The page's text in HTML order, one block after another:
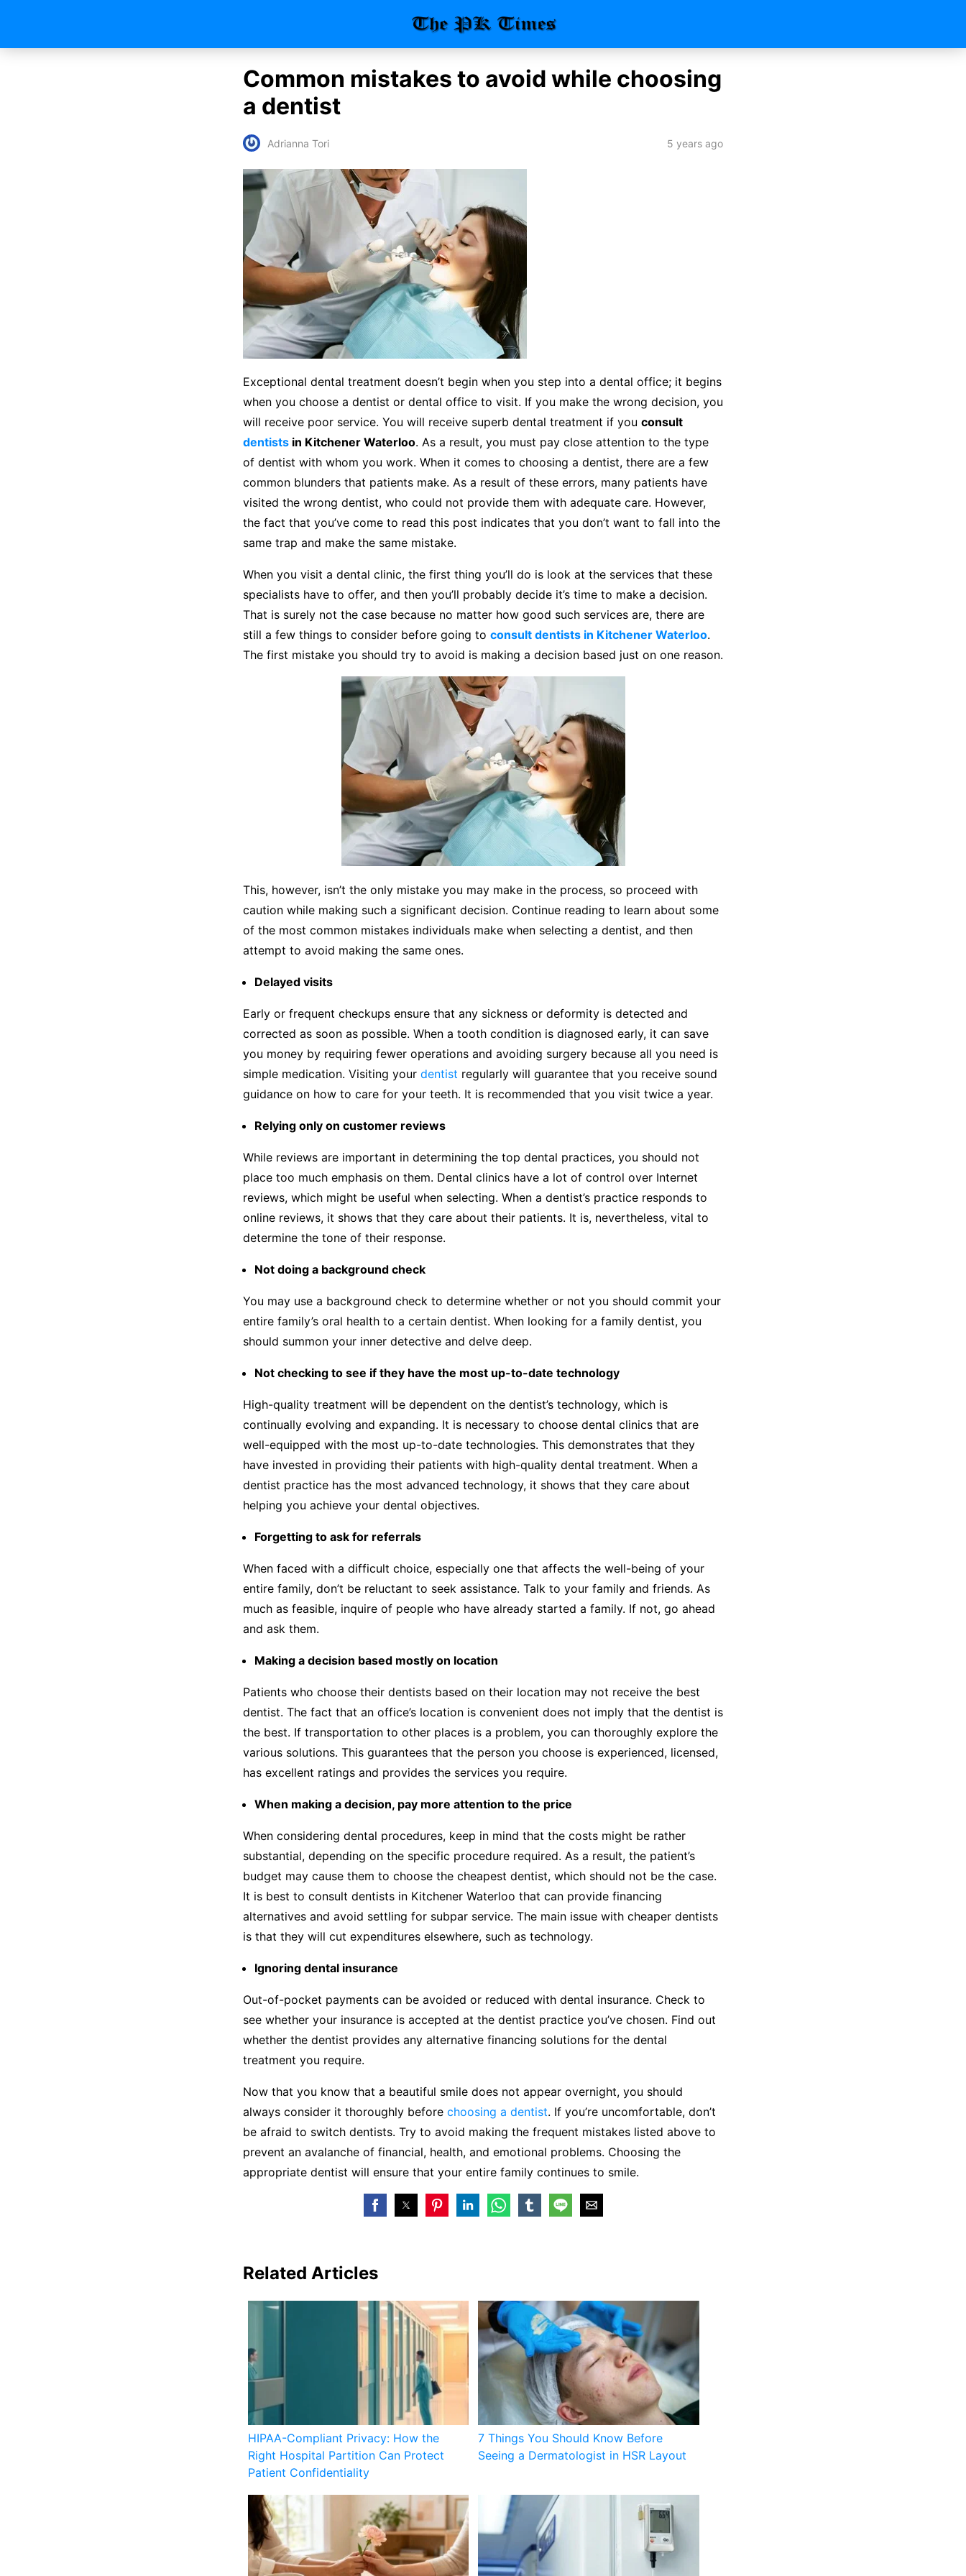
Common mistakes to avoid while choosing
a dentist
Adrianna Tori 5 years ago
Exceptional dental treatment doesn’t begin when you step into a dental office; it begins
when you choose a dentist or dental office to visit. If you make the wrong decision, you
will receive poor service. You will receive superb dental treatment if you consult
dentists in Kitchener Waterloo. As a result, you must pay close attention to the type
of dentist with whom you work. When it comes to choosing a dentist, there are a few
common blunders that patients make. As a result of these errors, many patients have
visited the wrong dentist, who could not provide them with adequate care. However,
the fact that you’ve come to read this post indicates that you don’t want to fall into the
same trap and make the same mistake.
When you visit a dental clinic, the first thing you’ll do is look at the services that these
specialists have to offer, and then you’ll probably decide it’s time to make a decision.
That is surely not the case because no matter how good such services are, there are
still a few things to consider before going to consult dentists in Kitchener Waterloo.
The first mistake you should try to avoid is making a decision based just on one reason.
This, however, isn’t the only mistake you may make in the process, so proceed with
caution while making such a significant decision. Continue reading to learn about some
of the most common mistakes individuals make when selecting a dentist, and then
attempt to avoid making the same ones.
Delayed visits
Early or frequent checkups ensure that any sickness or deformity is detected and
corrected as soon as possible. When a tooth condition is diagnosed early, it can save
you money by requiring fewer operations and avoiding surgery because all you need is
simple medication. Visiting your dentist regularly will guarantee that you receive sound
guidance on how to care for your teeth. It is recommended that you visit twice a year.
Relying only on customer reviews
While reviews are important in determining the top dental practices, you should not
place too much emphasis on them. Dental clinics have a lot of control over Internet
reviews, which might be useful when selecting. When a dentist’s practice responds to
online reviews, it shows that they care about their patients. It is, nevertheless, vital to
determine the tone of their response.
Not doing a background check
You may use a background check to determine whether or not you should commit your
entire family’s oral health to a certain dentist. When looking for a family dentist, you
should summon your inner detective and delve deep.
Not checking to see if they have the most up-to-date technology
High-quality treatment will be dependent on the dentist’s technology, which is
continually evolving and expanding. It is necessary to choose dental clinics that are
well-equipped with the most up-to-date technologies. This demonstrates that they
have invested in providing their patients with high-quality dental treatment. When a
dentist practice has the most advanced technology, it shows that they care about
helping you achieve your dental objectives.
Forgetting to ask for referrals
When faced with a difficult choice, especially one that affects the well-being of your
entire family, don’t be reluctant to seek assistance. Talk to your family and friends. As
much as feasible, inquire of people who have already started a family. If not, go ahead
and ask them.
Making a decision based mostly on location
Patients who choose their dentists based on their location may not receive the best
dentist. The fact that an office’s location is convenient does not imply that the dentist is
the best. If transportation to other places is a problem, you can thoroughly explore the
various solutions. This guarantees that the person you choose is experienced, licensed,
has excellent ratings and provides the services you require.
When making a decision, pay more attention to the price
When considering dental procedures, keep in mind that the costs might be rather
substantial, depending on the specific procedure required. As a result, the patient’s
budget may cause them to choose the cheapest dentist, which should not be the case.
It is best to consult dentists in Kitchener Waterloo that can provide financing
alternatives and avoid settling for subpar service. The main issue with cheaper dentists
is that they will cut expenditures elsewhere, such as technology.
Ignoring dental insurance
Out-of-pocket payments can be avoided or reduced with dental insurance. Check to
see whether your insurance is accepted at the dentist practice you’ve chosen. Find out
whether the dentist provides any alternative financing solutions for the dental
treatment you require.
Now that you know that a beautiful smile does not appear overnight, you should
always consider it thoroughly before choosing a dentist. If you’re uncomfortable, don’t
be afraid to switch dentists. Try to avoid making the frequent mistakes listed above to
prevent an avalanche of financial, health, and emotional problems. Choosing the
appropriate dentist will ensure that your entire family continues to smile.
Related Articles
HIPAA-Compliant Privacy: How the
Right Hospital Partition Can Protect
Patient Confidentiality
7 Things You Should Know Before
Seeing a Dermatologist in HSR Layout